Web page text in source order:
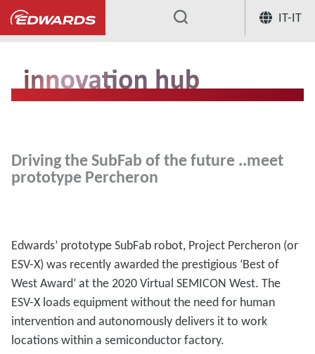
IT-IT
... Hub per l'innovazione Driving the
Driving the SubFab of the future ..meet
prototype Percheron
Edwards’ prototype SubFab robot, Project Percheron (or
ESV-X) was recently awarded the prestigious ‘Best of
West Award’ at the 2020 Virtual SEMICON West. The
ESV-X loads equipment without the need for human
intervention and autonomously delivers it to work
locations within a semiconductor factory.